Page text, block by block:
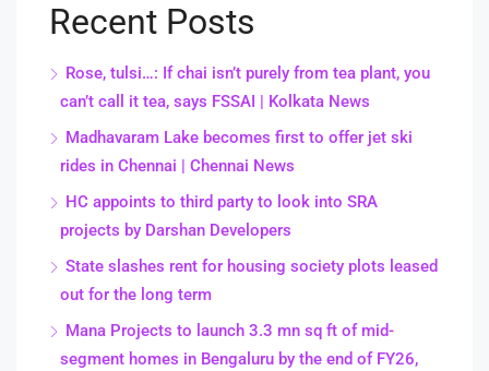
Recent Posts
Rose, tulsi…: If chai isn’t purely from tea plant, you
can’t call it tea, says FSSAI | Kolkata News
Madhavaram Lake becomes first to offer jet ski
rides in Chennai | Chennai News
HC appoints to third party to look into SRA
projects by Darshan Developers
State slashes rent for housing society plots leased
out for the long term
Mana Projects to launch 3.3 mn sq ft of mid-
segment homes in Bengaluru by the end of FY26,